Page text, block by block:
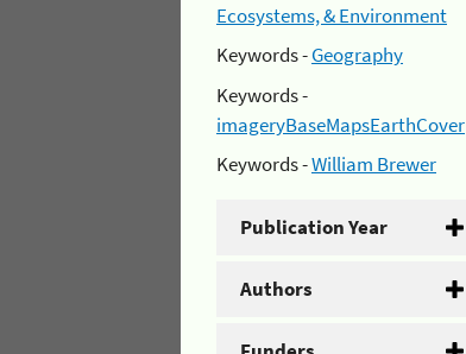
Ecosystems, & Environment
Keywords -Geography
Keywords -
imageryBaseMapsEarthCover
Keywords -William Brewer
Publication Year
Authors